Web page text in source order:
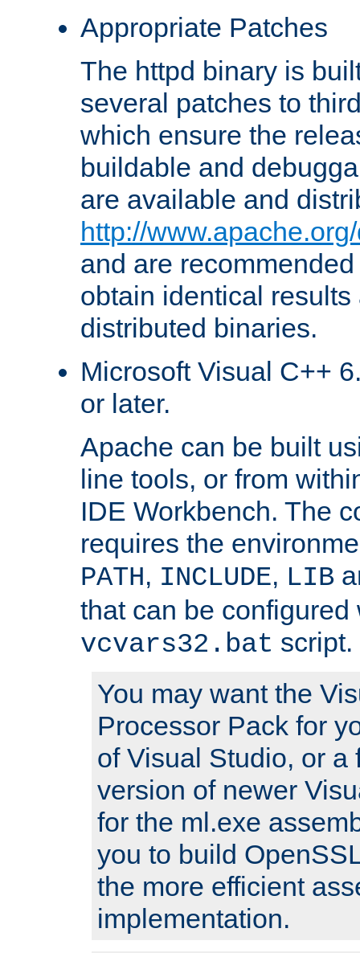
Appropriate Patches
The httpd binary is
several patches to
which ensure the
buildable and
are available and
http://
and are
obtain identical
distributed binaries.
Microsoft Visual C++
or later.
Apache can be built
line tools, or from
IDE Workbench. The
requires the
PATH, INCLUDE, LIB
that can be configured
vcvars32.bat script.
You may want the
Processor Pack for
of Visual Studio, or a
version of newer
for the ml.exe
you to build
the more efficient
implementation.